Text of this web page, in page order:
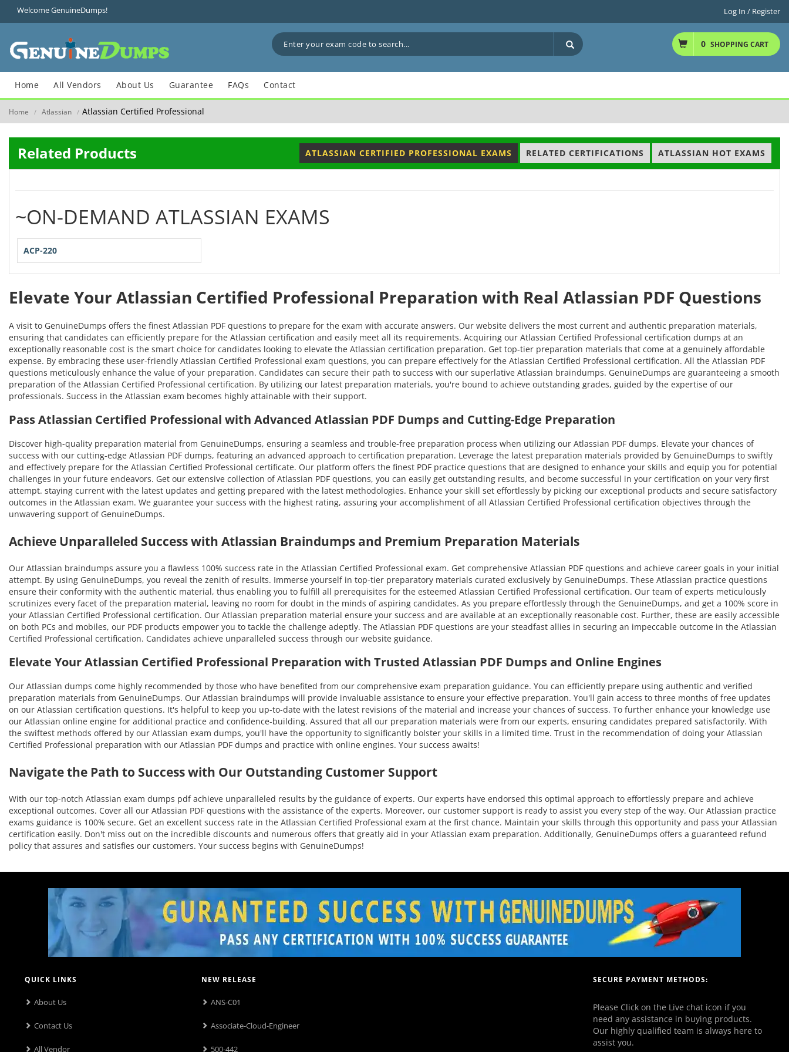
Welcome GenuineDumps! Log In / Register
0 SHOPPING CART
Home All Vendors About Us Guarantee FAQs Contact
Home / Atlassian / Atlassian Certified Professional
Related Products ATLASSIAN CERTIFIED PROFESSIONAL EXAMS RELATED CERTIFICATIONS ATLASSIAN HOT EXAMS
~ON-DEMAND ATLASSIAN EXAMS
ACP-220
Elevate Your Atlassian Certified Professional Preparation with Real Atlassian PDF Questions
A visit to GenuineDumps offers the finest Atlassian PDF questions to prepare for the exam with accurate answers. Our website delivers the most current and authentic preparation materials,
ensuring that candidates can efficiently prepare for the Atlassian certification and easily meet all its requirements. Acquiring our Atlassian Certified Professional certification dumps at an
exceptionally reasonable cost is the smart choice for candidates looking to elevate the Atlassian certification preparation. Get top-tier preparation materials that come at a genuinely affordable
expense. By embracing these user-friendly Atlassian Certified Professional exam questions, you can prepare effectively for the Atlassian Certified Professional certification. All the Atlassian PDF
questions meticulously enhance the value of your preparation. Candidates can secure their path to success with our superlative Atlassian braindumps. GenuineDumps are guaranteeing a smooth
preparation of the Atlassian Certified Professional certification. By utilizing our latest preparation materials, you're bound to achieve outstanding grades, guided by the expertise of our
professionals. Success in the Atlassian exam becomes highly attainable with their support.
Pass Atlassian Certified Professional with Advanced Atlassian PDF Dumps and Cutting-Edge Preparation
Discover high-quality preparation material from GenuineDumps, ensuring a seamless and trouble-free preparation process when utilizing our Atlassian PDF dumps. Elevate your chances of
success with our cutting-edge Atlassian PDF dumps, featuring an advanced approach to certification preparation. Leverage the latest preparation materials provided by GenuineDumps to swiftly
and effectively prepare for the Atlassian Certified Professional certificate. Our platform offers the finest PDF practice questions that are designed to enhance your skills and equip you for potential
challenges in your future endeavors. Get our extensive collection of Atlassian PDF questions, you can easily get outstanding results, and become successful in your certification on your very first
attempt. staying current with the latest updates and getting prepared with the latest methodologies. Enhance your skill set effortlessly by picking our exceptional products and secure satisfactory
outcomes in the Atlassian exam. We guarantee your success with the highest rating, assuring your accomplishment of all Atlassian Certified Professional certification objectives through the
unwavering support of GenuineDumps.
Achieve Unparalleled Success with Atlassian Braindumps and Premium Preparation Materials
Our Atlassian braindumps assure you a flawless 100% success rate in the Atlassian Certified Professional exam. Get comprehensive Atlassian PDF questions and achieve career goals in your initial
attempt. By using GenuineDumps, you reveal the zenith of results. Immerse yourself in top-tier preparatory materials curated exclusively by GenuineDumps. These Atlassian practice questions
ensure their conformity with the authentic material, thus enabling you to fulfill all prerequisites for the esteemed Atlassian Certified Professional certification. Our team of experts meticulously
scrutinizes every facet of the preparation material, leaving no room for doubt in the minds of aspiring candidates. As you prepare effortlessly through the GenuineDumps, and get a 100% score in
your Atlassian Certified Professional certification. Our Atlassian preparation material ensure your success and are available at an exceptionally reasonable cost. Further, these are easily accessible
on both PCs and mobiles, our PDF products empower you to tackle the challenge adeptly. The Atlassian PDF questions are your steadfast allies in securing an impeccable outcome in the Atlassian
Certified Professional certification. Candidates achieve unparalleled success through our website guidance.
Elevate Your Atlassian Certified Professional Preparation with Trusted Atlassian PDF Dumps and Online Engines
Our Atlassian dumps come highly recommended by those who have benefited from our comprehensive exam preparation guidance. You can efficiently prepare using authentic and verified
preparation materials from GenuineDumps. Our Atlassian braindumps will provide invaluable assistance to ensure your effective preparation. You'll gain access to three months of free updates
on our Atlassian certification questions. It's helpful to keep you up-to-date with the latest revisions of the material and increase your chances of success. To further enhance your knowledge use
our Atlassian online engine for additional practice and confidence-building. Assured that all our preparation materials were from our experts, ensuring candidates prepared satisfactorily. With
the swiftest methods offered by our Atlassian exam dumps, you'll have the opportunity to significantly bolster your skills in a limited time. Trust in the recommendation of doing your Atlassian
Certified Professional preparation with our Atlassian PDF dumps and practice with online engines. Your success awaits!
Navigate the Path to Success with Our Outstanding Customer Support
With our top-notch Atlassian exam dumps pdf achieve unparalleled results by the guidance of experts. Our experts have endorsed this optimal approach to effortlessly prepare and achieve
exceptional outcomes. Cover all our Atlassian PDF questions with the assistance of the experts. Moreover, our customer support is ready to assist you every step of the way. Our Atlassian practice
exams guidance is 100% secure. Get an excellent success rate in the Atlassian Certified Professional exam at the first chance. Maintain your skills through this opportunity and pass your Atlassian
certification easily. Don't miss out on the incredible discounts and numerous offers that greatly aid in your Atlassian exam preparation. Additionally, GenuineDumps offers a guaranteed refund
policy that assures and satisfies our customers. Your success begins with GenuineDumps!
QUICK LINKS
About Us
Contact Us
All Vendor
NEW RELEASE
ANS-C01
Associate-Cloud-Engineer
500-442
SECURE PAYMENT METHODS:
Please Click on the Live chat icon if you
need any assistance in buying products.
Our highly qualified team is always here to
assist you.